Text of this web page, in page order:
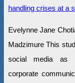
handling crises at a
Evelynne Jane
Madzimure This
social media as
corporate